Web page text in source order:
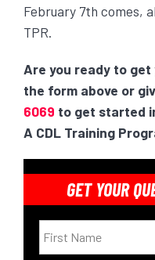
February 7th comes,
TPR.
Are you ready to get
the form above or
6069 to get started
A CDL Training
GET YOUR